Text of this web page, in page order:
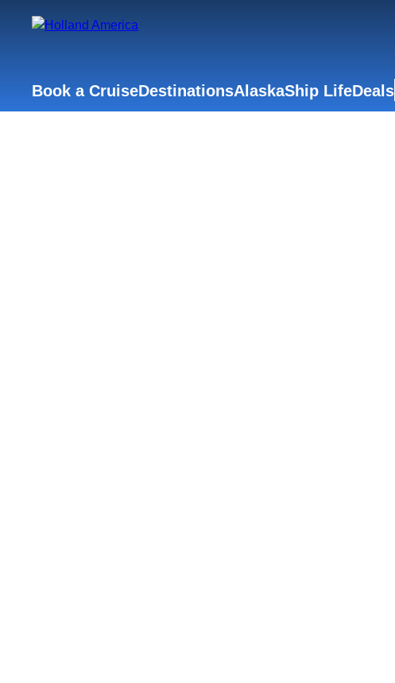
Book a CruiseDestinationsAlaskaShip LifeDeals